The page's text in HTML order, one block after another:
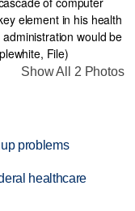
Show All 2 Photos
problems
healthcare